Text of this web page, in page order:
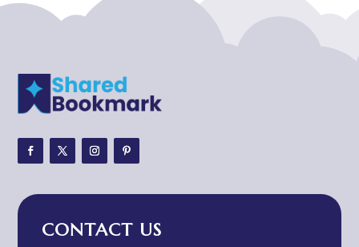
Adoption agency
Adventure
Adventure Travel Blog
Advertising and Marketing
CONTACT US